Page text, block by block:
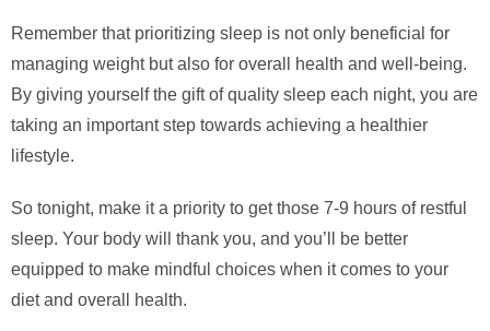
Remember that prioritizing sleep is not only beneficial for
managing weight but also for overall health and well-being.
By giving yourself the gift of quality sleep each night, you are
taking an important step towards achieving a healthier
lifestyle.
So tonight, make it a priority to get those 7-9 hours of restful
sleep. Your body will thank you, and you’ll be better
equipped to make mindful choices when it comes to your
diet and overall health.